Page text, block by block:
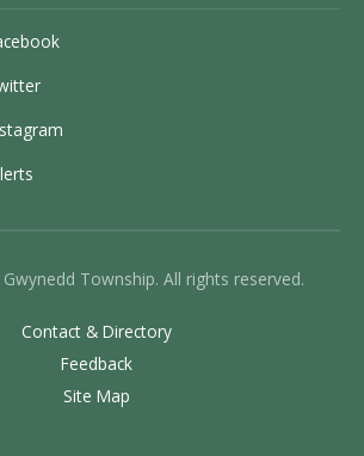
Township. All rights reserved.
Contact & Directory
Feedback
Site Map